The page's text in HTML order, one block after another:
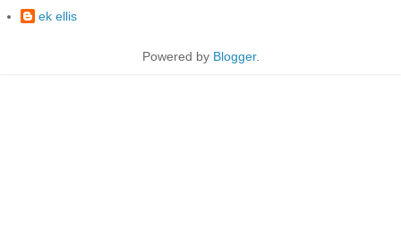
ek ellis
Powered by Blogger.